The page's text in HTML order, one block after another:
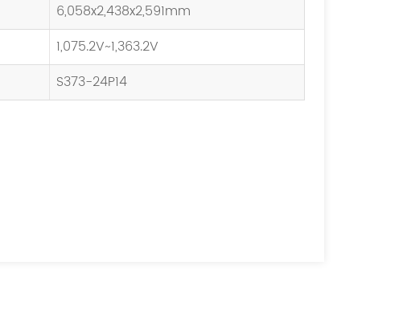
6,058x2,438x2,591mm
1,075.2V~1,363.2V
S373-24P14